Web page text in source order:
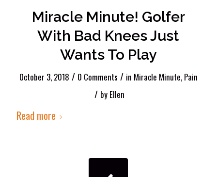
Miracle Minute! Golfer
With Bad Knees Just
Wants To Play
October 3, 2018 / 0 Comments / in Miracle Minute, Pain
/ by Ellen
Read more